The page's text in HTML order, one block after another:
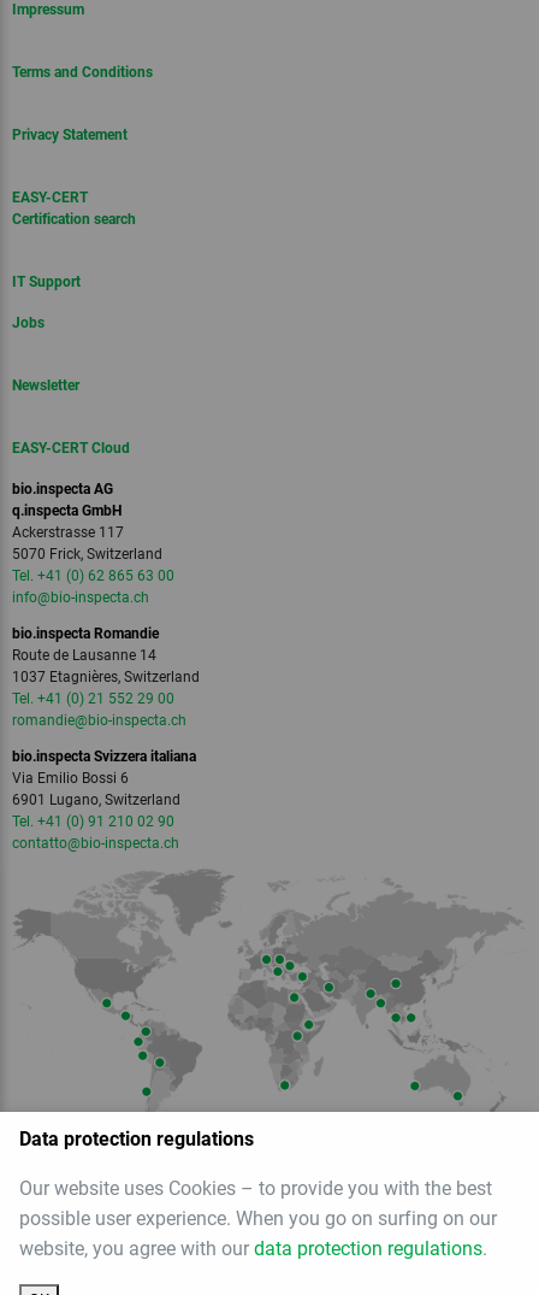
Data protection regulations
Our website uses Cookies – to provide you with the best
possible user experience. When you go on surfing on our
website, you agree with our data protection regulations.
Impressum
Terms and Conditions
Privacy Statement
EASY-CERT
Certification search
IT Support
Jobs
Newsletter
EASY-CERT Cloud
bio.inspecta AG
q.inspecta GmbH
Ackerstrasse 117
5070 Frick, Switzerland
Tel. +41 (0) 62 865 63 00
info@bio-inspecta.ch
bio.inspecta Romandie
Route de Lausanne 14
1037 Etagnières, Switzerland
Tel. +41 (0) 21 552 29 00
romandie@bio-inspecta.ch
bio.inspecta Svizzera italiana
Via Emilio Bossi 6
6901 Lugano, Switzerland
Tel. +41 (0) 91 210 02 90
contatto@bio-inspecta.ch
Member of